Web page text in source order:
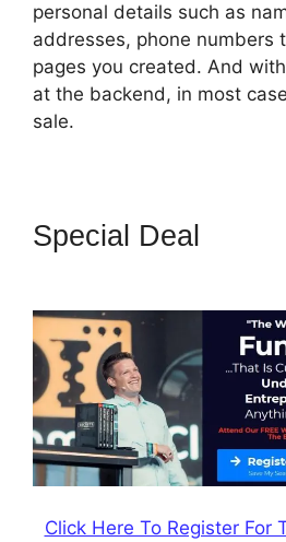
personal details such as
addresses, phone numbers
pages you created. And
at the backend, in most
sale.
Special Deal
Click Here To Register For